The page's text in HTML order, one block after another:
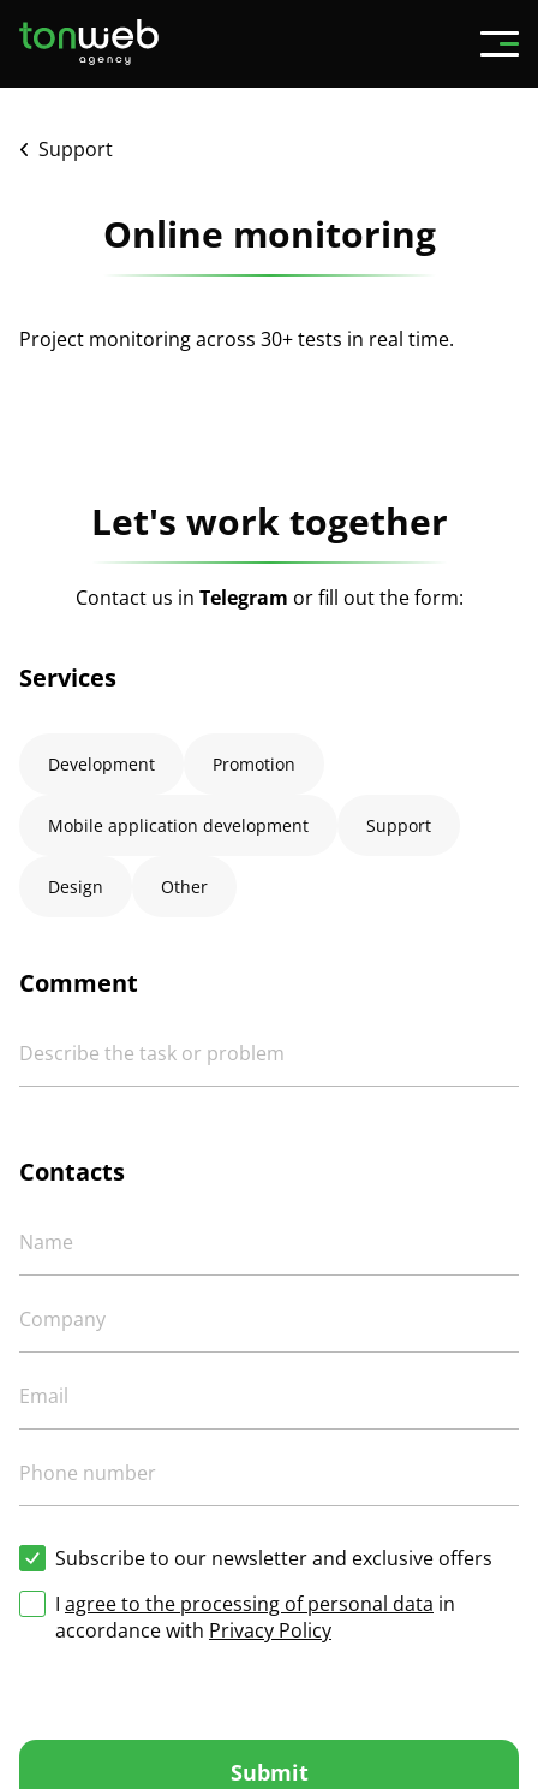
Support
Online monitoring
Project monitoring across 30+ tests in real time.
Let's work together
Contact us in Telegram or fill out the form:
Services
Development Promotion
Mobile application development Support
Design Other
Comment
Contacts
Subscribe to our newsletter and exclusive offers
I agree to the processing of personal data in
accordance with Privacy Policy
Submit